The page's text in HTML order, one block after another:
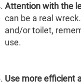
Attention with the
can be a real
and/or toilet,
use.
Use more efficient